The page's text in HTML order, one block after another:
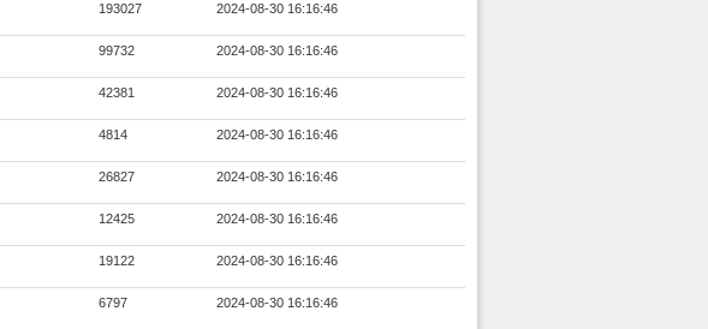
193027 2024-08-30 16:16:46
99732 2024-08-30 16:16:46
42381 2024-08-30 16:16:46
4814 2024-08-30 16:16:46
26827 2024-08-30 16:16:46
12425 2024-08-30 16:16:46
19122 2024-08-30 16:16:46
6797 2024-08-30 16:16:46